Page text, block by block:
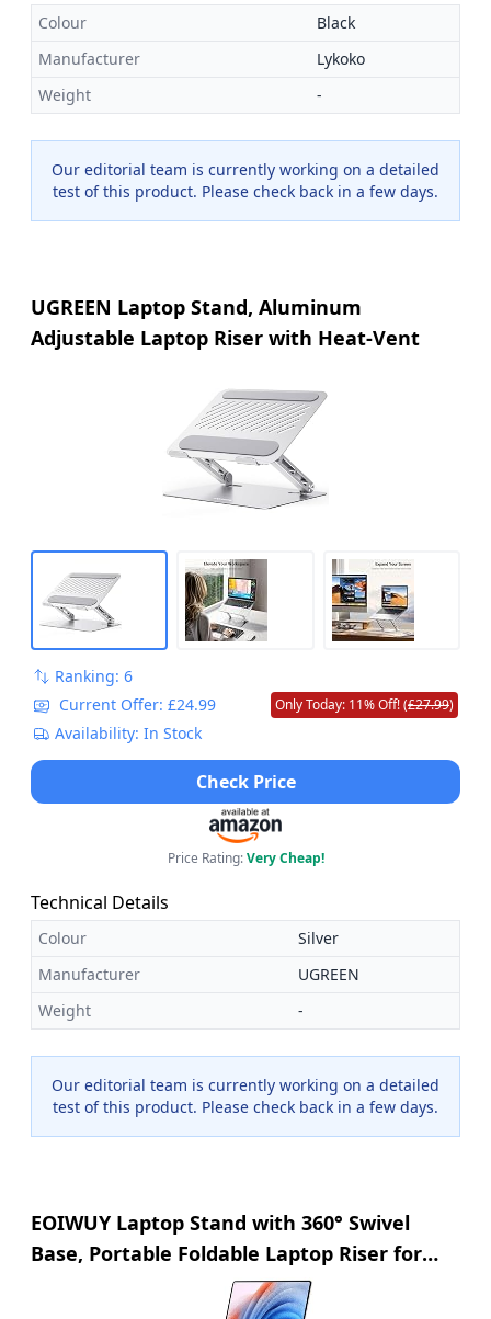
Colour
Black
Manufacturer
Lykoko
Weight
-
Our editorial team is currently working on a detailed
test of this product. Please check back in a few days.
UGREEN Laptop Stand, Aluminum
Adjustable Laptop Riser with Heat-Vent
Ranking: 6
Current Offer: £24.99
Only Today: 11% Off! (£27.99)
Availability: In Stock
Check Price
Price Rating:Very Cheap!
Technical Details
Colour
Silver
Manufacturer
UGREEN
Weight
-
Our editorial team is currently working on a detailed
test of this product. Please check back in a few days.
EOIWUY Laptop Stand with 360° Swivel
Base, Portable Foldable Laptop Riser for
Desk, Ergonomic Adjustable Cookbook